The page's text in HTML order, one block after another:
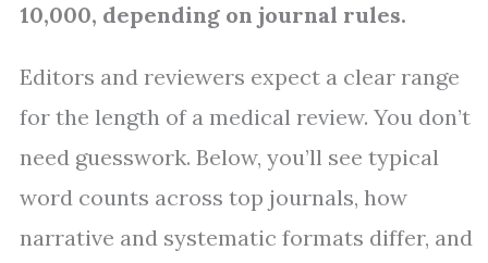
10,000, depending on journal rules.
Editors and reviewers expect a clear range
for the length of a medical review. You don’t
need guesswork. Below, you’ll see typical
word counts across top journals, how
narrative and systematic formats differ, and